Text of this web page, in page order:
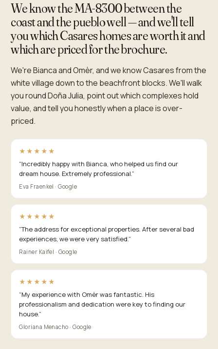
We know the MA-8300 between the
coast and the pueblo well — and we'll tell
you which Casares homes are worth it and
which are priced for the brochure.
We're Bianca and Omèr, and we know Casares from the
white village down to the beachfront blocks. We'll walk
you round Doña Julia, point out which complexes hold
value, and tell you honestly when a place is over-
priced.
★★★★★
“Incredibly happy with Bianca, who helped us find our
dream house. Extremely professional.”
Eva Fraenkel · Google
★★★★★
“The address for exceptional properties. After several bad
experiences, we were very satisfied.”
Rainer Kaifel · Google
★★★★★
“My experience with Omèr was fantastic. His
professionalism and dedication were key to finding our
house.”
Gloriana Menacho · Google